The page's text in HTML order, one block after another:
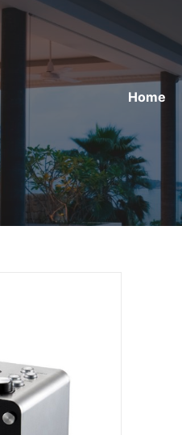
Home